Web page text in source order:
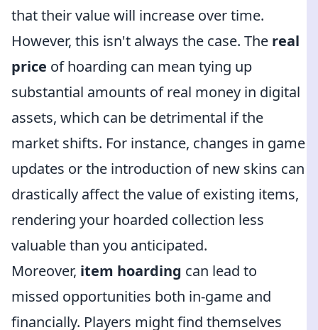
that their value will increase over time.
However, this isn't always the case. The real
price of hoarding can mean tying up
substantial amounts of real money in digital
assets, which can be detrimental if the
market shifts. For instance, changes in game
updates or the introduction of new skins can
drastically affect the value of existing items,
rendering your hoarded collection less
valuable than you anticipated.
Moreover, item hoarding can lead to
missed opportunities both in-game and
financially. Players might find themselves